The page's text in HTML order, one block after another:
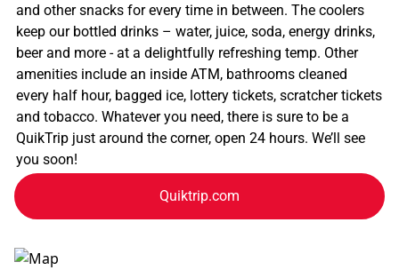
and other snacks for every time in between. The coolers
keep our bottled drinks – water, juice, soda, energy drinks,
beer and more - at a delightfully refreshing temp. Other
amenities include an inside ATM, bathrooms cleaned
every half hour, bagged ice, lottery tickets, scratcher tickets
and tobacco. Whatever you need, there is sure to be a
QuikTrip just around the corner, open 24 hours. We’ll see
you soon!
Quiktrip.com